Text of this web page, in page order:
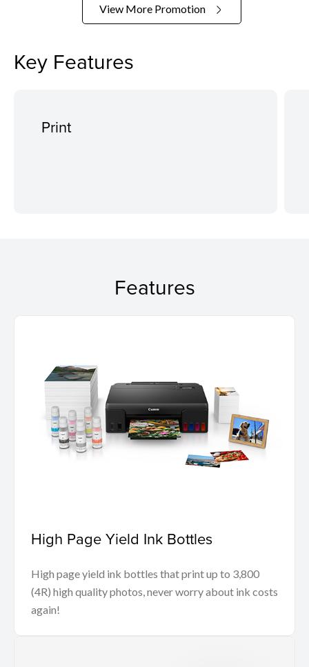
View More Promotion
Key Features
Print
Features
High Page Yield Ink Bottles
High page yield ink bottles that print up to 3,800
(4R) high quality photos, never worry about ink costs
again!